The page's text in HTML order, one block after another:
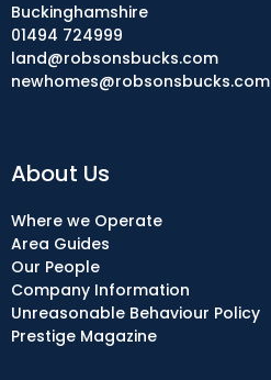
About Us
Where we Operate
Area Guides
Our People
Company Information
Unreasonable Behaviour Policy
Prestige Magazine
Buckinghamshire
01494 724999
land@robsonsbucks.com
newhomes@robsonsbucks.com